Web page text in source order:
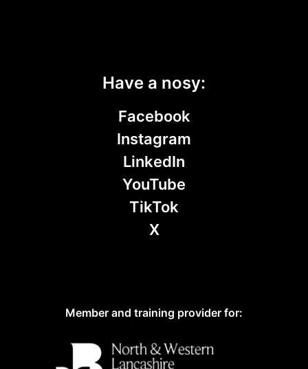
Have a nosy:
Facebook
Instagram
LinkedIn
YouTube
TikTok
X
Member and training provider for: